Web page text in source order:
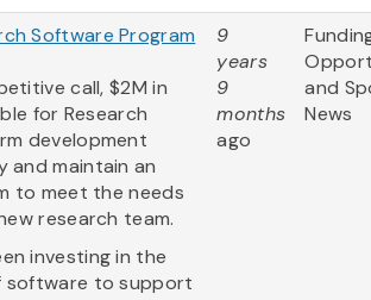
Software Program
call, $2M in
for Research
development
and maintain an
to meet the needs
research team.
investing in the
software to support
9
years
9
months
ago
and
News